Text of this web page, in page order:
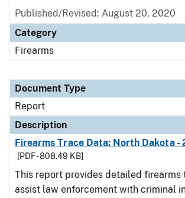
Published/Revised: August 20, 2020
Category
Firearms
Document Type
Report
Description
Firearms Trace Data: North Dakota -
[PDF - 808.49 KB]
This report provides detailed firearms
assist law enforcement with criminal